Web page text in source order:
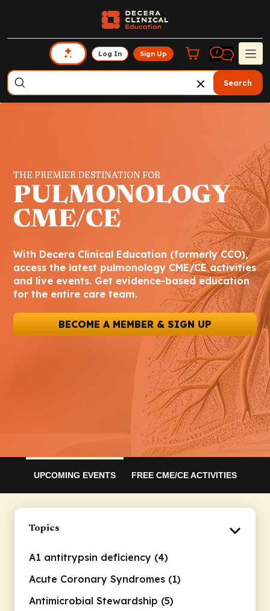
Log In Sign Up
Search
THE PREMIER DESTINATION FOR
PULMONOLOGY
CME/CE
With Decera Clinical Education (formerly CCO),
access the latest pulmonology CME/CE activities
and live events. Get evidence-based education
for the entire care team.
BECOME A MEMBER & SIGN UP
UPCOMING EVENTS FREE CME/CE ACTIVITIES
Topics
A1 antitrypsin deficiency (4)
Acute Coronary Syndromes (1)
Antimicrobial Stewardship (5)